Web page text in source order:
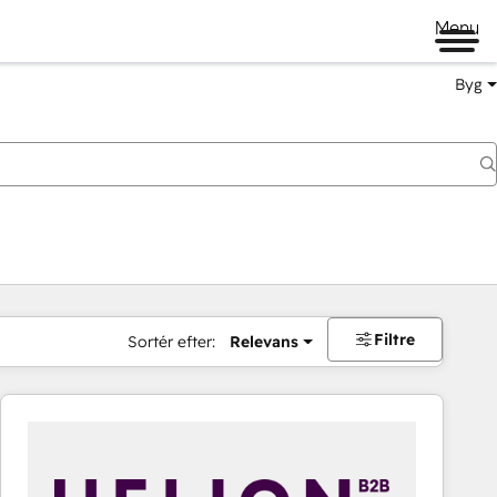
Menu
Byg
Sortér efter: Relevans Filtre